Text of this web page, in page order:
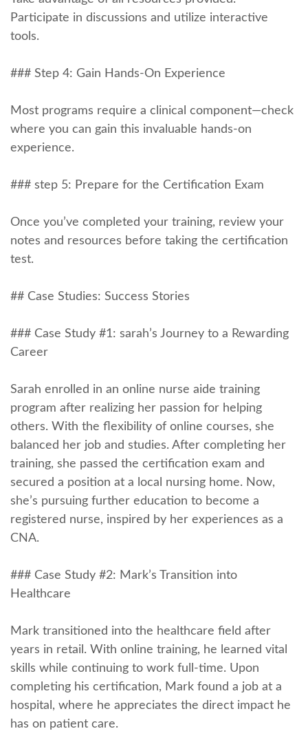
Participate in discussions and⁤ utilize interactive
tools.
### Step 4: Gain Hands-On Experience
Most⁣ programs require a clinical component—check
where you can gain this invaluable hands-on
experience.
### step 5: Prepare for the Certification Exam
Once‌ you’ve⁤ completed ​your training, review ‍your
notes and resources before taking the certification
test.
##⁢ Case Studies: Success Stories
### Case Study #1: sarah’s ‌Journey to a Rewarding
Career
Sarah enrolled in an online nurse aide training
program after realizing her passion⁤ for helping
others. With the flexibility of online courses, she​
balanced her job and studies. After completing her
training, she passed the certification exam and
secured a position at‍ a local nursing home. Now,
she’s pursuing further education to become a
registered nurse, inspired by her experiences as a
CNA.
### Case Study #2: Mark’s Transition into
Healthcare
Mark transitioned into the ⁣healthcare field after
years in retail. With online training, he learned vital
skills while continuing to work full-time. Upon
completing his certification, Mark found a job at a
hospital, where⁣ he appreciates the direct impact he
has on patient care.